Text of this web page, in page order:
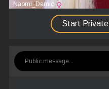
Naomi_Demio
Start Private